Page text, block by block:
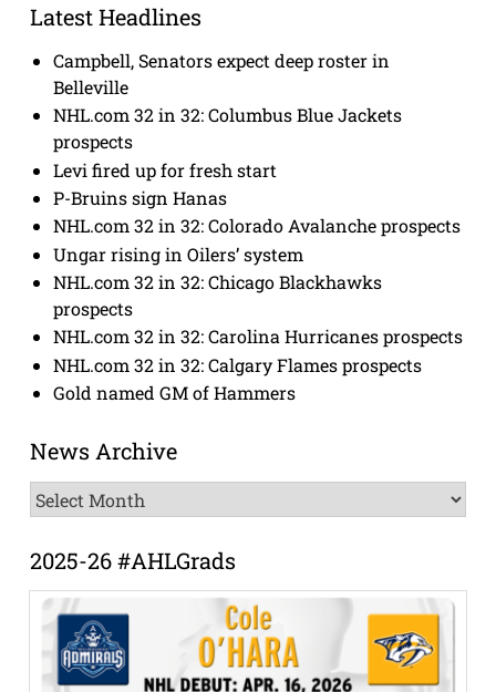
Latest Headlines
Campbell, Senators expect deep roster in
Belleville
NHL.com 32 in 32: Columbus Blue Jackets
prospects
Levi fired up for fresh start
P-Bruins sign Hanas
NHL.com 32 in 32: Colorado Avalanche prospects
Ungar rising in Oilers’ system
NHL.com 32 in 32: Chicago Blackhawks
prospects
NHL.com 32 in 32: Carolina Hurricanes prospects
NHL.com 32 in 32: Calgary Flames prospects
Gold named GM of Hammers
News Archive
News
Archive
2025-26 #AHLGrads